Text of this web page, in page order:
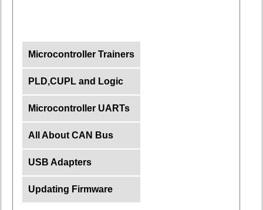
Microcontroller Trainers
PLD,CUPL and Logic
Microcontroller UARTs
All About CAN Bus
USB Adapters
Updating Firmware